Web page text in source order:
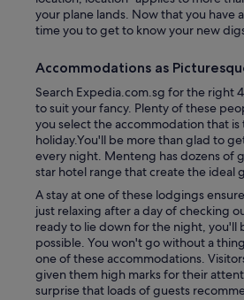
your plane lands. Now that you have
time you to get to know your new
Accommodations as
Search Expedia.com.sg for the right
to suit your fancy. Plenty of these
you select the accommodation that
holiday.You'll be more than glad to
every night. Menteng has dozens of
star hotel range that create the ideal
A stay at one of these lodgings
just relaxing after a day of checking
ready to lie down for the night, you'll
possible. You won't go without a
one of these accommodations.
given them high marks for their
surprise that loads of guests